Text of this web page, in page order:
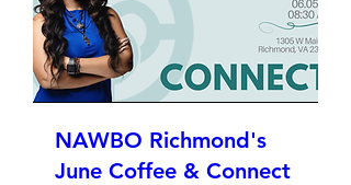
NAWBO Richmond's
June Coffee & Connect